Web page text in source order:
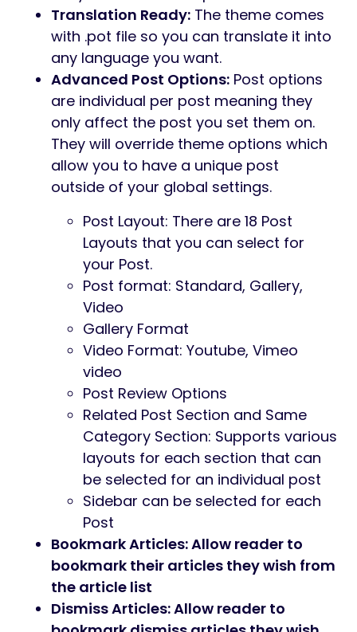
Translation Ready: The theme comes
with .pot file so you can translate it into
any language you want.
Advanced Post Options: Post options
are individual per post meaning they
only affect the post you set them on.
They will override theme options which
allow you to have a unique post
outside of your global settings.
Post Layout: There are 18 Post
Layouts that you can select for
your Post.
Post format: Standard, Gallery,
Video
Gallery Format
Video Format: Youtube, Vimeo
video
Post Review Options
Related Post Section and Same
Category Section: Supports various
layouts for each section that can
be selected for an individual post
Sidebar can be selected for each
Post
Bookmark Articles: Allow reader to
bookmark their articles they wish from
the article list
Dismiss Articles: Allow reader to